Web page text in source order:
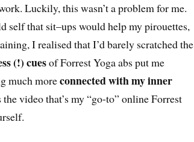
Luckily, this wasn’t a problem for me.
self that sit–ups would help mypirouettes,
I realised that I’d barely scratched the
(!) cuesof Forrest Yoga abs put me
much moreconnected with my inner
the video that’s my “go-to” online Forrest